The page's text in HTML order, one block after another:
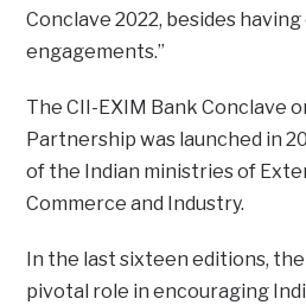
Conclave 2022, besides
engagements.”
The CII-EXIM Bank Conclave
Partnership was launched in
of the Indian ministries of
Commerce and Industry.
In the last sixteen editions,
pivotal role in encouraging